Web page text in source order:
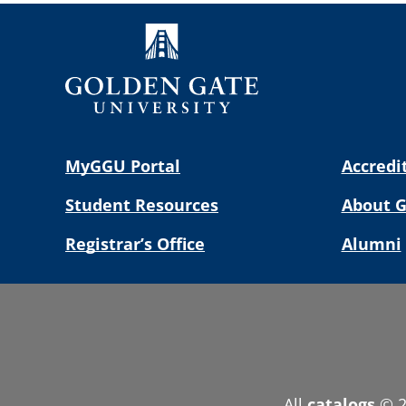
MyGGU Portal
Student Resources
Registrar’s Office
About
Alumni